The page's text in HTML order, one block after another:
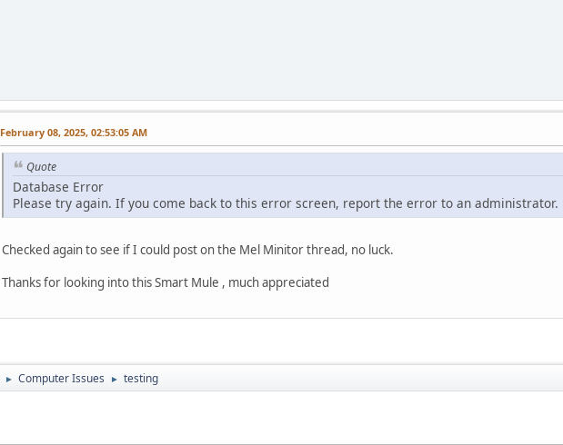
February 08, 2025, 02:53:05 AM
Quote
Database Error
Please try again. If you come back to this error screen, report the error to an administrator.
Checked again to see if I could post on the Mel Minitor thread, no luck.
Thanks for looking into this Smart Mule , much appreciated
► Computer Issues ► testing